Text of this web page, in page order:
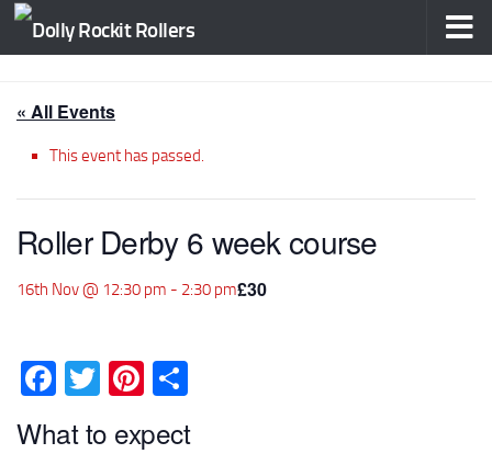
Skip to content
« All Events
This event has passed.
Roller Derby 6 week course
16th Nov @ 12:30 pm - 2:30 pm£30
Facebook
TwitterPinterest
What to expect